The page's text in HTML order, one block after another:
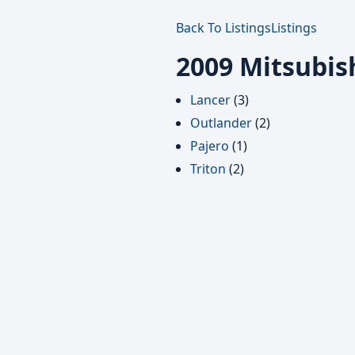
Back To ListingsListings
2009
Lancer(3)
Outlander(2)
Pajero (1)
Triton (2)